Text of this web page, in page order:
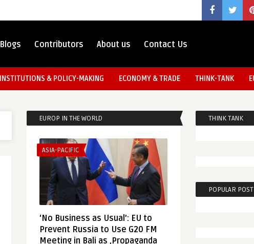
Blogs Contributors About us Contact Us
INSTITUTIONS & POLICY-MAKING ECONOMY & TRADE THINK-TANK
EUROP IN THE WORLD
ASIA-PACIFIC
‘No Business as Usual’: EU to
Prevent Russia to Use G20 FM
Meeting in Bali as ‚Propaganda
THINK TANK
POPULAR POST